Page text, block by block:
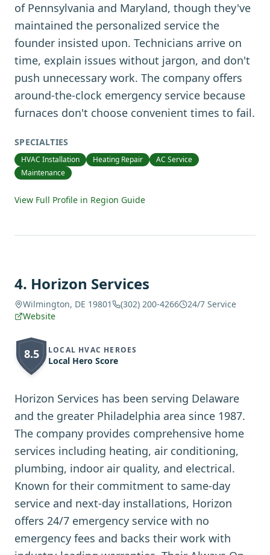
of Pennsylvania and Maryland, though they've
maintained the personalized service the
founder insisted upon. Technicians arrive on
time, explain issues without jargon, and don't
push unnecessary work. The company offers
around-the-clock emergency service because
furnaces don't choose convenient times to fail.
SPECIALTIES
HVAC Installation Heating Repair
AC Service
Maintenance
View Full Profile in Region Guide
4. Horizon Services
Wilmington, DE 19801 (302) 200-4266
24/7 Service
Website
8.5 LOCAL HVAC HEROES
Local Hero Score
Horizon Services has been serving Delaware
and the greater Philadelphia area since 1987.
The company provides comprehensive home
services including heating, air conditioning,
plumbing, indoor air quality, and electrical.
Known for their commitment to same-day
service and next-day installations, Horizon
offers 24/7 emergency service with no
emergency fees and backs their work with